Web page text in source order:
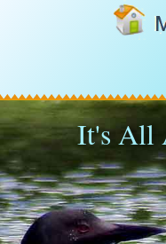
It's All